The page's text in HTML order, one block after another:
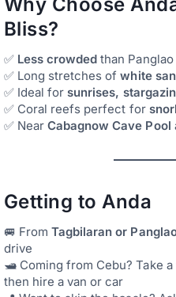
Why Choose
Bliss?
✅ Less crowded than
✅ Long stretches ofwhite
✅ Ideal forsunrises,
✅ Coral reefs perfect for
✅ NearCabagnow Cave Pool
Getting to Anda
🚐 FromTagbilaran or
drive
🛥️ Coming from Cebu? Take
then hire a van or car